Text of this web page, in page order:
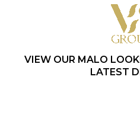
VIEW OUR MALO
LATEST